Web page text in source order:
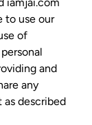
to use our
of
and
any
described